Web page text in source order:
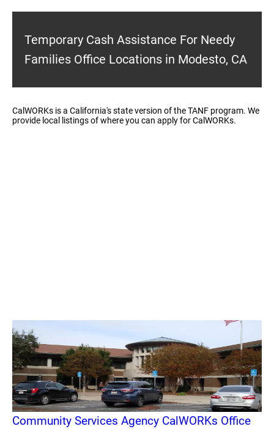
Temporary Cash Assistance For Needy
Families Office Locations in Modesto, CA
CalWORKs is a California's state version of the TANF program. We
provide local listings of where you can apply for CalWORKs.
Community Services Agency CalWORKs Office